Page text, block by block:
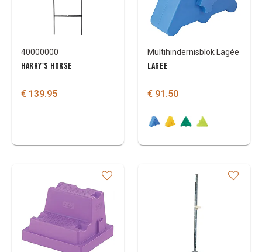
40000000
HARRY'S HORSE
€ 139.95
Multihindernisblok Lagée
LAGEE
€ 91.50